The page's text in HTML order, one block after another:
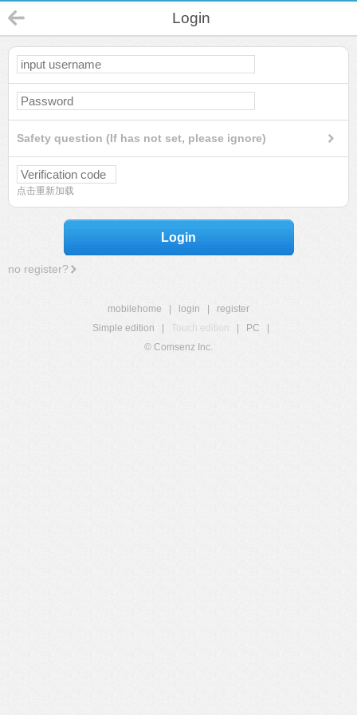
Login
Safety question (If has not set, please ignore)
点击重新加载
Login
no register?
mobilehome login
register
Simple edition
Touch edition PC
© Comsenz Inc.